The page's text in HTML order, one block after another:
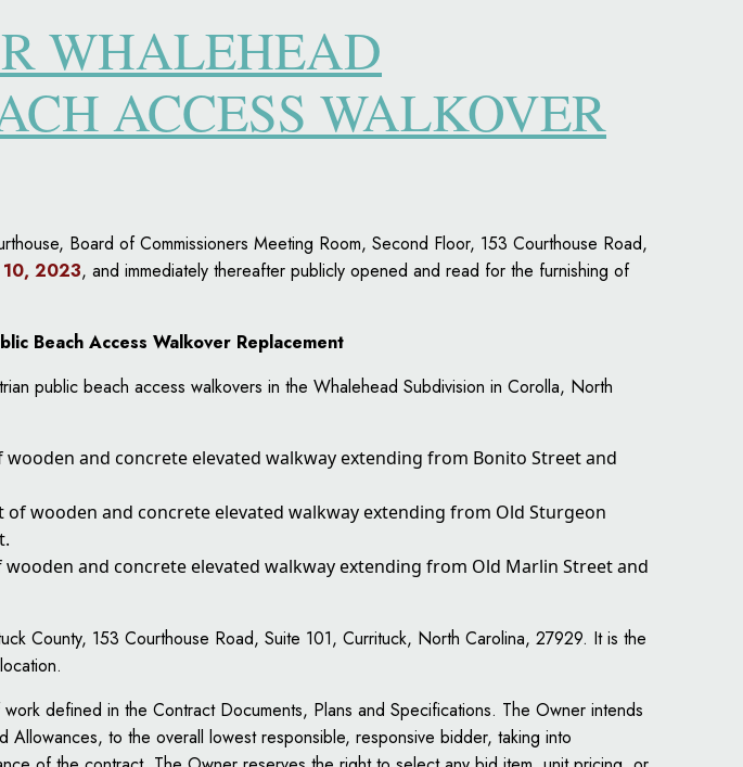
WHALEHEAD
ACCESS WALKOVER
Board of Commissioners Meeting Room, Second Floor, 153 Courthouse Road,
10, 2023, and immediately thereafter publicly opened and read for the furnishing of
Beach Access Walkover Replacement
public beach access walkovers in the Whalehead Subdivision in Corolla, North
and concrete elevated walkway extending from Bonito Street and
wooden and concrete elevated walkway extending from Old Sturgeon
and concrete elevated walkway extending from Old Marlin Street and
County, 153 Courthouse Road, Suite 101, Currituck, North Carolina, 27929. It is the
defined in the Contract Documents, Plans and Specifications. The Owner intends
to the overall lowest responsible, responsive bidder, taking into